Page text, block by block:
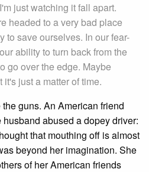
just watching it fall apart.
headed to a very bad place
to save ourselves. In our fear-
ability to turn back from the
go over the edge. Maybe
just a matter of time.
guns. An American friend
abused a dopey driver:
that mouthing off is almost
beyond her imagination. She
of her American friends